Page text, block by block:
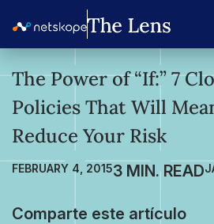
The Power of “If:” 7
Policies That Will
Reduce Your Risk
FEBRUARY 4, 2015
Comparte este artículo